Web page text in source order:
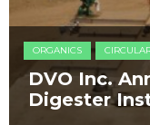
ORGANICS
DVO Inc.
Digester